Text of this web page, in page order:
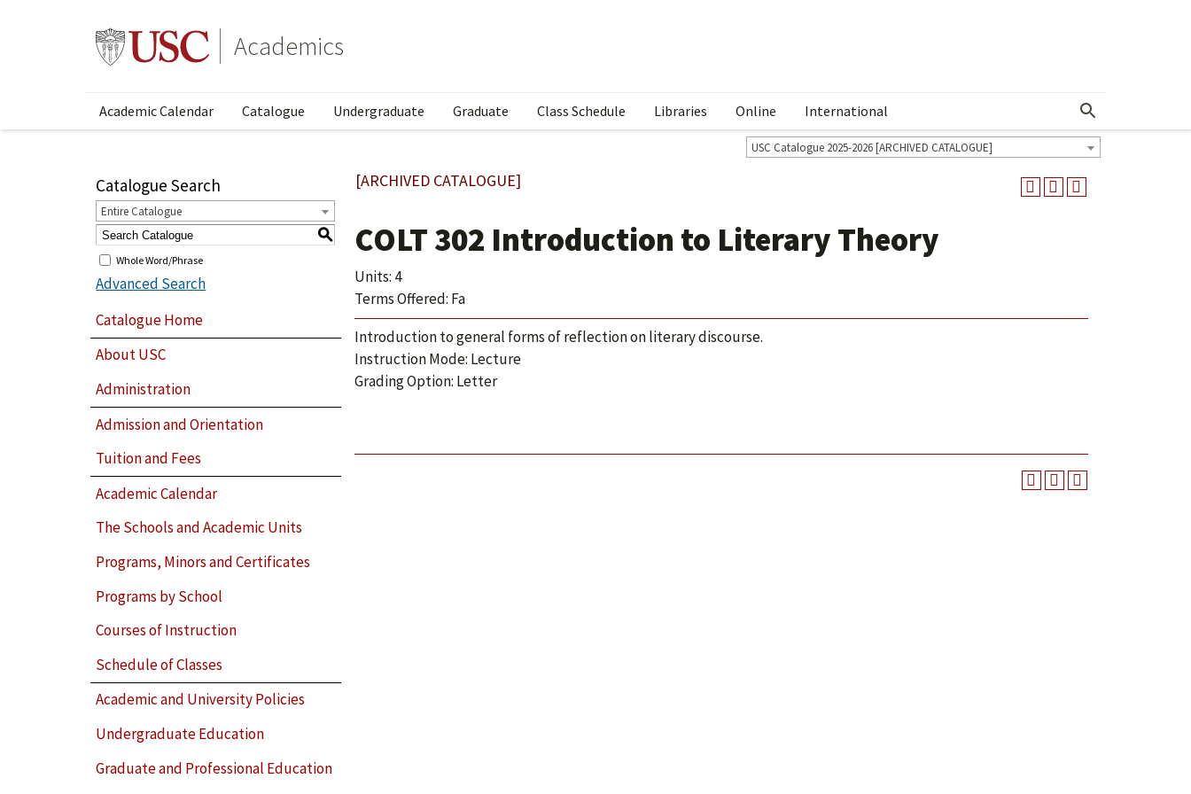
Academics
Academic Calendar Catalogue Undergraduate Graduate Class Schedule Libraries Online International Show More Menu
USC Catalogue 2025-2026 [ARCHIVED CATALOGUE]
Catalogue Search
Entire Catalogue
S
Whole Word/Phrase
Advanced Search
Catalogue Home
About USC
Administration
Admission and Orientation
Tuition and Fees
Academic Calendar
The Schools and Academic Units
Programs, Minors and Certificates
Programs by School
Courses of Instruction
Schedule of Classes
Academic and University Policies
Undergraduate Education
Graduate and Professional Education
[ARCHIVED CATALOGUE]
COLT 302 Introduction to Literary Theory
Units: 4
Terms Offered: Fa
Introduction to general forms of reflection on literary discourse.
Instruction Mode: Lecture
Grading Option: Letter